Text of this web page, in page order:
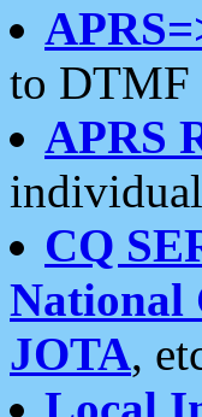
to DTMF
APRS
CQ
National
JOTA,